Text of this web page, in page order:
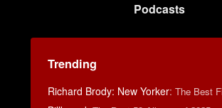
Podcasts
Trending
Richard Brody: New Yorker: The Best